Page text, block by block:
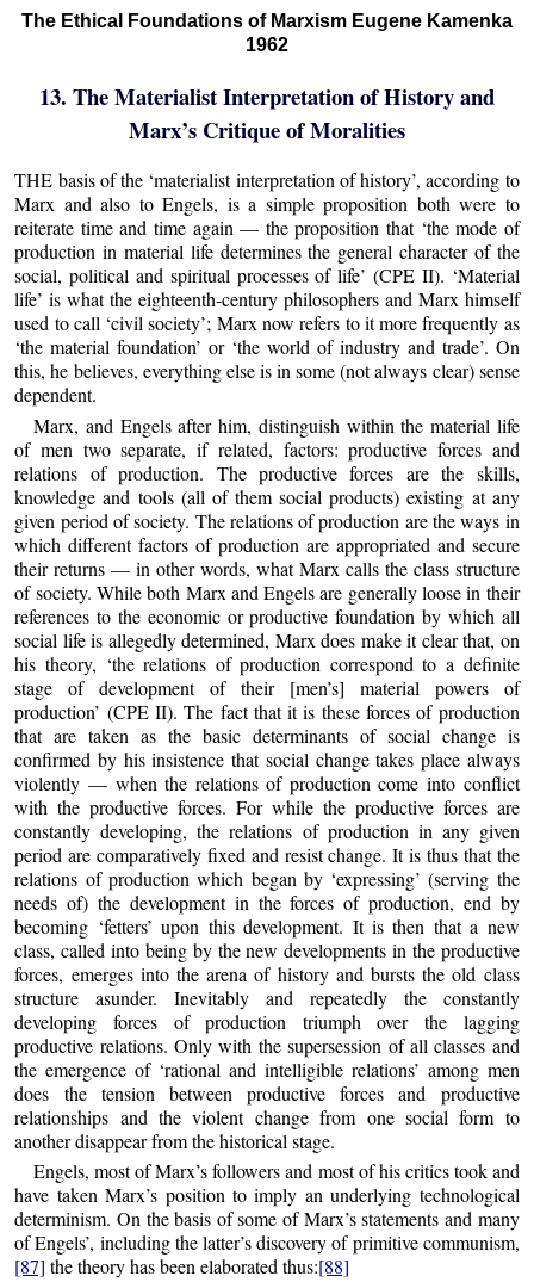
The Ethical Foundations of Marxism Eugene Kamenka
1962
13. The Materialist Interpretation of History and
Marx’s Critique of Moralities
THE basis of the ‘materialist interpretation of history’, according to
Marx and also to Engels, is a simple proposition both were to
reiterate time and time again — the proposition that ‘the mode of
production in material life determines the general character of the
social, political and spiritual processes of life’ (CPE II). ‘Material
life’ is what the eighteenth-century philosophers and Marx himself
used to call ‘civil society’; Marx now refers to it more frequently as
‘the material foundation’ or ‘the world of industry and trade’. On
this, he believes, everything else is in some (not always clear) sense
dependent.
Marx, and Engels after him, distinguish within the material life
of men two separate, if related, factors: productive forces and
relations of production. The productive forces are the skills,
knowledge and tools (all of them social products) existing at any
given period of society. The relations of production are the ways in
which different factors of production are appropriated and secure
their returns — in other words, what Marx calls the class structure
of society. While both Marx and Engels are generally loose in their
references to the economic or productive foundation by which all
social life is allegedly determined, Marx does make it clear that, on
his theory, ‘the relations of production correspond to a definite
stage of development of their [men’s] material powers of
production’ (CPE II). The fact that it is these forces of production
that are taken as the basic determinants of social change is
confirmed by his insistence that social change takes place always
violently — when the relations of production come into conflict
with the productive forces. For while the productive forces are
constantly developing, the relations of production in any given
period are comparatively fixed and resist change. It is thus that the
relations of production which began by ‘expressing’ (serving the
needs of) the development in the forces of production, end by
becoming ‘fetters’ upon this development. It is then that a new
class, called into being by the new developments in the productive
forces, emerges into the arena of history and bursts the old class
structure asunder. Inevitably and repeatedly the constantly
developing forces of production triumph over the lagging
productive relations. Only with the supersession of all classes and
the emergence of ‘rational and intelligible relations’ among men
does the tension between productive forces and productive
relationships and the violent change from one social form to
another disappear from the historical stage.
Engels, most of Marx’s followers and most of his critics took and
have taken Marx’s position to imply an underlying technological
determinism. On the basis of some of Marx’s statements and many
of Engels’, including the latter’s discovery of primitive communism,
[87] the theory has been elaborated thus:[88]